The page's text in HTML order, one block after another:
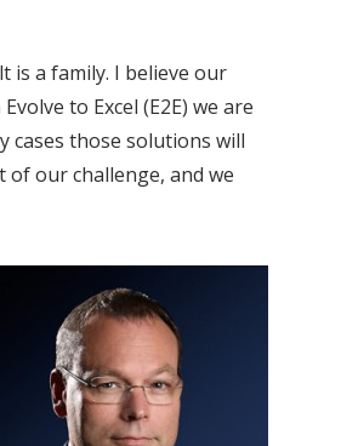
is a family. I believe our
to Excel (E2E) we are
cases those solutions will
of our challenge, and we